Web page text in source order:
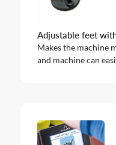
Adjustable feet
Makes the machine
and machine can